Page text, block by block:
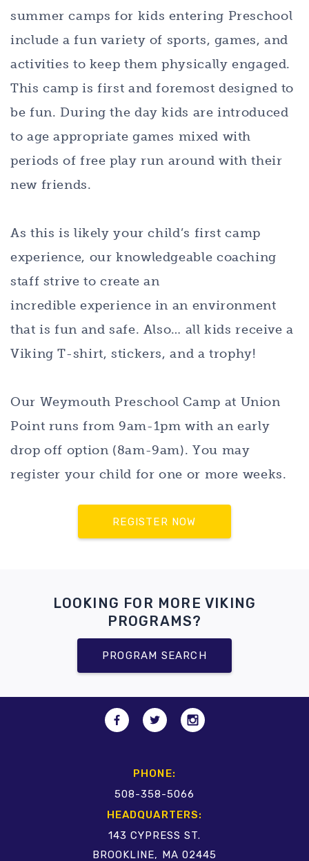
summer camps for kids entering Preschool
include a fun variety of sports, games, and
activities to keep them physically engaged.
This camp is first and foremost designed to
be fun. During the day kids are introduced
to age appropriate games mixed with
periods of free play run around with their
new friends.
As this is likely your child’s first camp
experience, our knowledgeable coaching
staff strive to create an
incredible experience in an environment
that is fun and safe. Also… all kids receive a
Viking T-shirt, stickers, and a trophy!
Our Weymouth Preschool Camp at Union
Point runs from 9am-1pm with an early
drop off option (8am-9am). You may
register your child for one or more weeks.
REGISTER NOW
LOOKING FOR MORE VIKING
PROGRAMS?
PROGRAM SEARCH
PHONE:
508-358-5066
HEADQUARTERS:
143 CYPRESS ST.
BROOKLINE, MA 02445